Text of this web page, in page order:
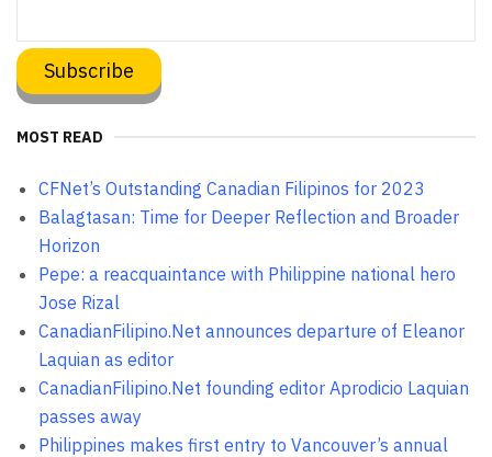
MOST READ
CFNet’s Outstanding Canadian Filipinos for 2023
Balagtasan: Time for Deeper Reflection and Broader
Horizon
Pepe: a reacquaintance with Philippine national hero
Jose Rizal
CanadianFilipino.Net announces departure of Eleanor
Laquian as editor
CanadianFilipino.Net founding editor Aprodicio Laquian
passes away
Philippines makes first entry to Vancouver’s annual